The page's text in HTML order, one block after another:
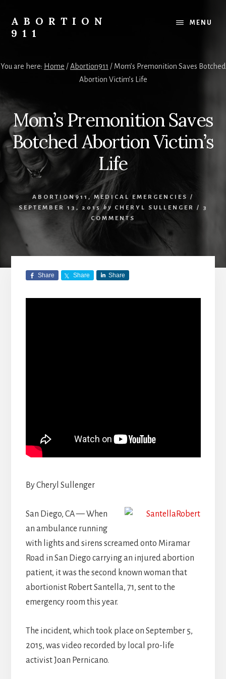
content
primary
sidebar
footer
ABORTION
911
Legal?
MENU
You are here: Home /Abortion911 / Mom’s Premonition Saves Botched
Abortion Victim’s Life
Mom’s Premonition Saves
Botched Abortion Victim’s
Life
ABORTION911 , MEDICAL EMERGENCIES
/
SEPTEMBER 13, 2015 by CHERYL SULLENGER /
3
COMMENTS
Share Share Share
By Cheryl Sullenger
San Diego, CA — When
an ambulance running
with lights and sirens screamed onto Miramar
Road in San Diego carrying an injured abortion
patient, it was the second known woman that
abortionist Robert Santella, 71, sent to the
emergency room this year.
The incident, which took place on September 5,
2015, was video recorded by local pro-life
activist Joan Pernicano.